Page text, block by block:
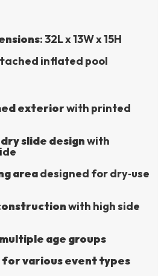
: 32L x 13W x 15H
inflated pool
exterior with printed
slide design with
area designed for dry‑use
with high side
age groups
various event types